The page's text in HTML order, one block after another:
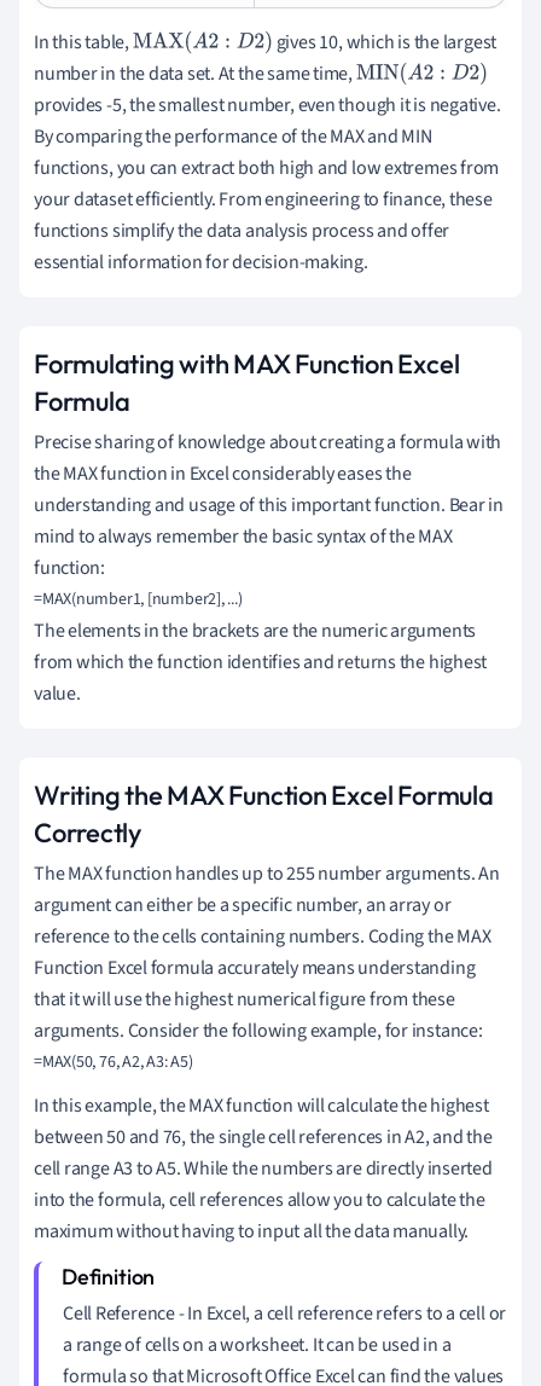
In this table,MAX(A2:D2)
gives 10, which is the largest
number in the data set. At the same time,MIN(A2:D2 )
provides -5, the smallest number, even though it is negative.
By comparing the performance of the MAX and MIN
functions, you can extract both high and low extremes from
your dataset efficiently. From engineering to finance, these
functions simplify the data analysis process and offer
essential information for decision-making.
Formulating with MAX Function Excel
Formula
Precise sharing of knowledge about creating a formula with
the MAX function in Excel considerably eases the
understanding and usage of this important function. Bear in
mind to always remember the basic syntax of the MAX
function:
=MAX(number1, [number2], ...)
The elements in the brackets are the numeric arguments
from which the function identifies and returns the highest
value.
Writing the MAX Function Excel Formula
Correctly
The MAX function handles up to 255 number arguments. An
argument can either be a specific number, an array or
reference to the cells containing numbers. Coding the MAX
Function Excel formula accurately means understanding
that it will use the highest numerical figure from these
arguments. Consider the following example, for instance:
In this example, the MAX function will calculate the highest
between 50 and 76, the single cell references in A2, and the
cell range A3 to A5. While the numbers are directly inserted
into the formula, cell references allow you to calculate the
maximum without having to input all the data manually.
Cell Reference - In Excel, a cell reference refers to a cell or
a range of cells on a worksheet. It can be used in a
formula so that Microsoft Office Excel can find the values